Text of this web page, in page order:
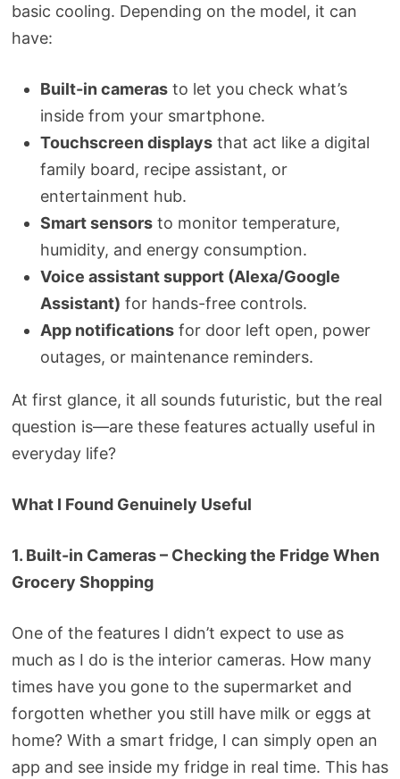
basic cooling. Depending on the model, it can
have:
Built-in camerasto let you check what’s
inside from your smartphone.
Touchscreen displaysthat act like a digital
family board, recipe assistant, or
entertainment hub.
Smart sensorsto monitor temperature,
humidity, and energy consumption.
Voice assistant support (Alexa/Google
Assistant) for hands-free controls.
App notificationsfor door left open, power
outages, or maintenance reminders.
At first glance, it all sounds futuristic, but the real
question is—are these features actually useful in
everyday life?
What I Found Genuinely Useful
1. Built-in Cameras – Checking the Fridge When
Grocery Shopping
One of the features I didn’t expect to use as
much as I do is the interior cameras. How many
times have you gone to the supermarket and
forgotten whether you still have milk or eggs at
home? With a smart fridge, I can simply open an
app and see inside my fridge in real time. This has